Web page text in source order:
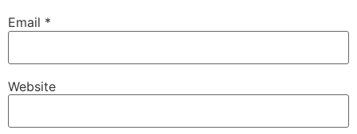
Email *
Website